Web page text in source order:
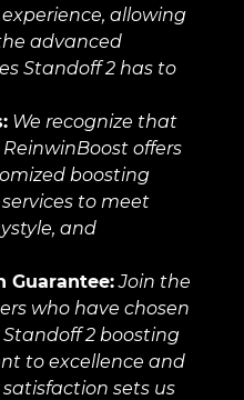
allowing
advanced
Standoff 2 has to
We recognize that
offers
boosting
to meet
and
Guarantee: Join the
who have chosen
2 boosting
to excellence and
sets us